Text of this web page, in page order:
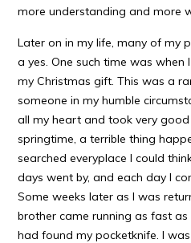
more understanding and more
Later on in my life, many of my
a yes. One such time was
my Christmas gift. This was a
someone in my humble
all my heart and took very
springtime, a terrible thing
searched everyplace I could
days went by, and each day I
Some weeks later as I was
brother came running as fast
had found my pocketknife. I